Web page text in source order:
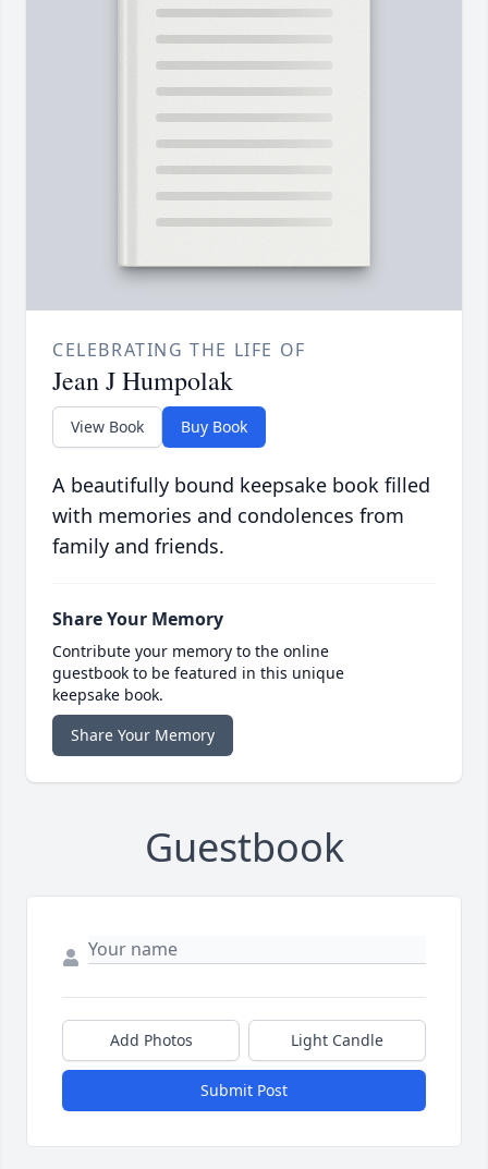
CELEBRATING THE LIFE OF
Jean J Humpolak
View Book Buy Book
A beautifully bound keepsake book filled
with memories and condolences from
family and friends.
Share Your Memory
Contribute your memory to the online
guestbook to be featured in this unique
keepsake book.
Share Your Memory
Guestbook
Add Photos Light Candle
Submit Post